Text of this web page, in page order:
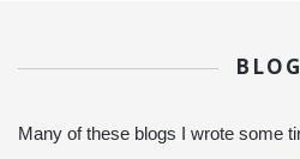
BLOG
Many of these blogs I wrote some